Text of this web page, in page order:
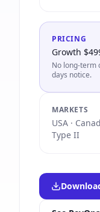
PRICING
Growth
No long-term
days notice.
MARKETS
USA ·
Type II